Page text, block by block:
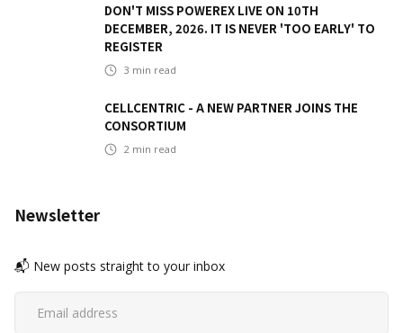
DON'T MISS POWEREX LIVE ON 10TH
DECEMBER, 2026. IT IS NEVER 'TOO EARLY' TO
REGISTER
3 min read
CELLCENTRIC - A NEW PARTNER JOINS THE
CONSORTIUM
2 min read
Newsletter
📬 New posts straight to your inbox